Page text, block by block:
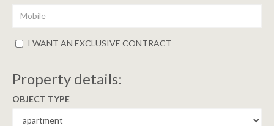
I WANT AN EXCLUSIVE CONTRACT
Property details:
OBJECT TYPE